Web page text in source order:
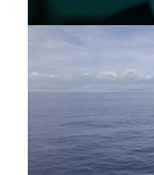
MALPELO
Teaser